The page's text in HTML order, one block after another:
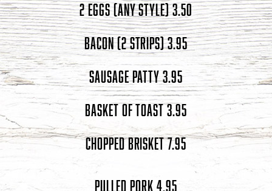
2 EGGS (ANY STYLE) 3.50
BACON (2 STRIPS) 3.95
SAUSAGE PATTY 3.95
BASKET OF TOAST 3.95
CHOPPED BRISKET 7.95
PULLED PORK 4.95